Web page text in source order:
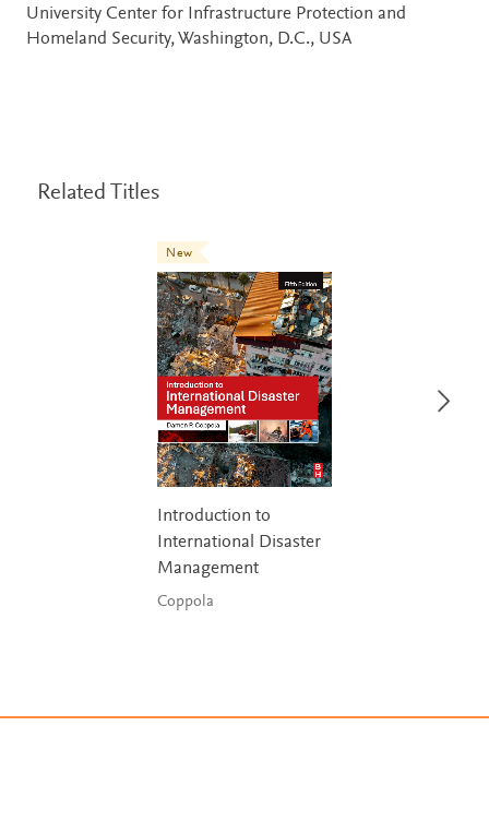
University Center for Infrastructure Protection and
Homeland Security, Washington, D.C., USA
Related Titles
New
Introduction to
International Disaster
Management
Coppola